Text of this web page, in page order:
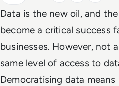
Data is the new oil, and
become a critical success
businesses. However, not
same level of access to
Democratising data